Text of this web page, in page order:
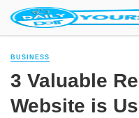
BUSINESS
3 Valuable
Website is